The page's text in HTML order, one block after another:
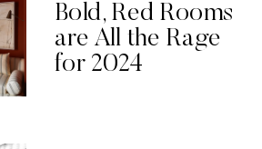
Bold, Red Rooms
are All the Rage
for 2024